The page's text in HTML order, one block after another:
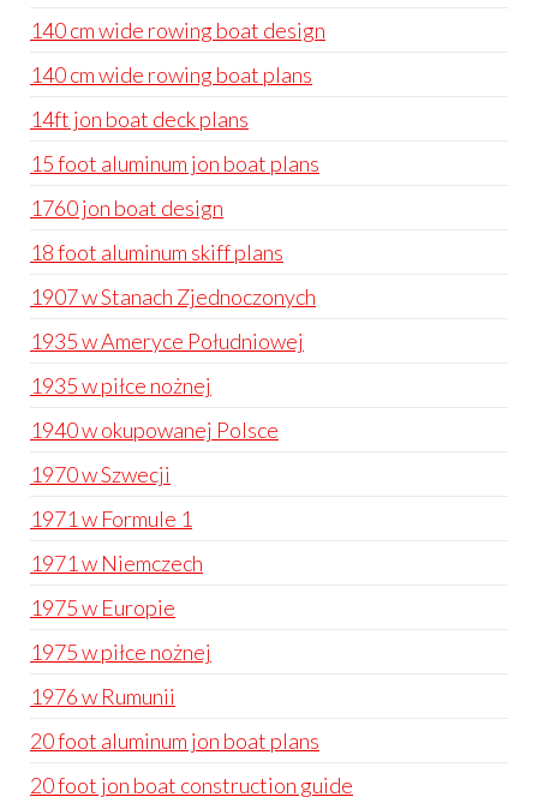
140 cm wide rowing boat design
140 cm wide rowing boat plans
14ft jon boat deck plans
15 foot aluminum jon boat plans
1760 jon boat design
18 foot aluminum skiff plans
1907 w Stanach Zjednoczonych
1935 w Ameryce Południowej
1935 w piłce nożnej
1940 w okupowanej Polsce
1970 w Szwecji
1971 w Formule 1
1971 w Niemczech
1975 w Europie
1975 w piłce nożnej
1976 w Rumunii
20 foot aluminum jon boat plans
20 foot jon boat construction guide